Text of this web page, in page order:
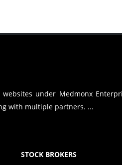
under Medmonx
with multiple partners. ...
STOCK BROKERS